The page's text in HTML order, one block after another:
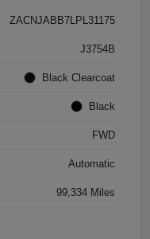
ZACNJABB7LPL31175
J3754B
Black Clearcoat
Black
FWD
Automatic
99,334 Miles